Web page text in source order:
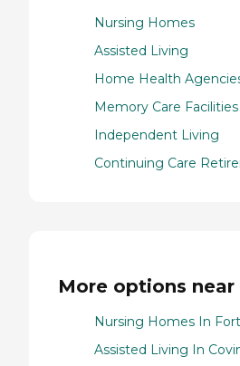
Nursing Homes
Assisted Living
Home Health
Memory Care Facilities
Independent Living
Continuing Care
More options near
Nursing Homes In
Assisted Living In